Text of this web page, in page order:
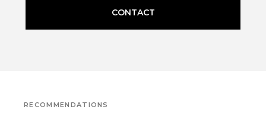
CONTACT
RECOMMENDATIONS